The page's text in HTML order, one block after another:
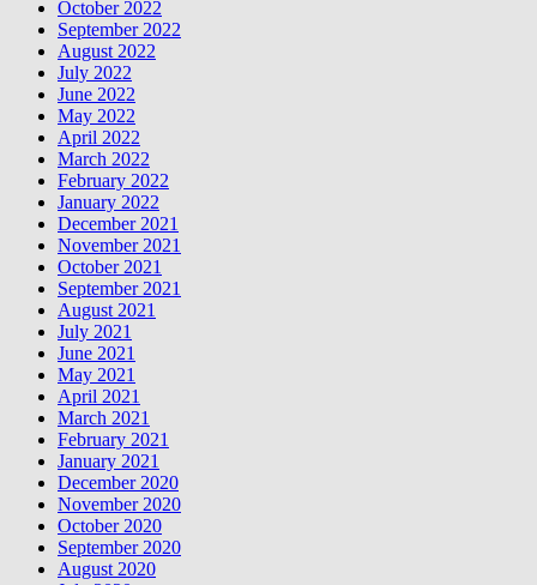
October 2022
September 2022
August 2022
July 2022
June 2022
May 2022
April 2022
March 2022
February 2022
January 2022
December 2021
November 2021
October 2021
September 2021
August 2021
July 2021
June 2021
May 2021
April 2021
March 2021
February 2021
January 2021
December 2020
November 2020
October 2020
September 2020
August 2020